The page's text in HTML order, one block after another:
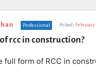
Professional Asked: February
rcc in construction?
full form of RCC in